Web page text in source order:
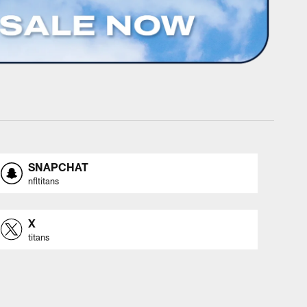
SNAPCHAT
nfltitans
X
titans